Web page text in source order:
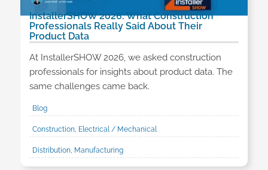
InstallerSHOW 2026: What Construction
Professionals Really Said About Their
Product Data
At InstallerSHOW 2026, we asked construction
professionals for insights about product data. The
same challenges came back.
Blog
Construction, Electrical / Mechanical
Distribution, Manufacturing